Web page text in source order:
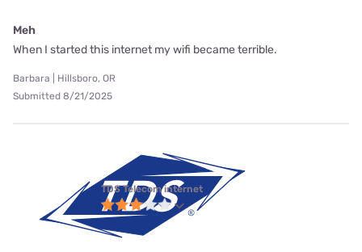
Meh
When I started this internet my wifi became terrible.
Barbara | Hillsboro, OR
Submitted 8/21/2025
TDS Telecom internet